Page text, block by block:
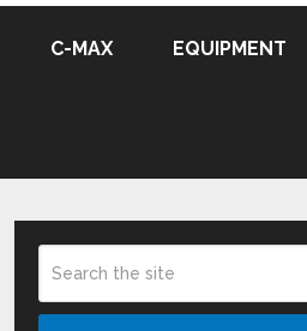
C-MAX EQUIPMENT